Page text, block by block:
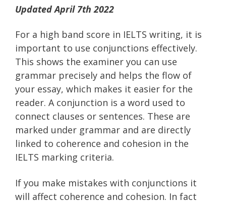
Updated April 7th 2022
For a high band score in IELTS writing, it is
important to use conjunctions effectively.
This shows the examiner you can use
grammar precisely and helps the flow of
your essay, which makes it easier for the
reader. A conjunction is a word used to
connect clauses or sentences. These are
marked under grammar and are directly
linked to coherence and cohesion in the
IELTS marking criteria.
If you make mistakes with conjunctions it
will affect coherence and cohesion. In fact